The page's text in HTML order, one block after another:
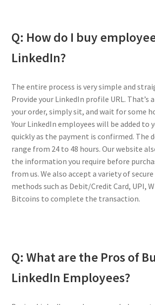
Q: How do I buy
LinkedIn?
The entire process is very simple and
Provide your LinkedIn profile URL. That’s
your order, simply sit, and wait for some
Your LinkedIn employees will be added to
quickly as the payment is confirmed. The
range from 24 to 48 hours. Our website
the information you require before
from us. We also accept a variety of
methods such as Debit/Credit Card, UPI,
Bitcoins to complete the transaction.
Q: What are the Pros of
LinkedIn Employees?